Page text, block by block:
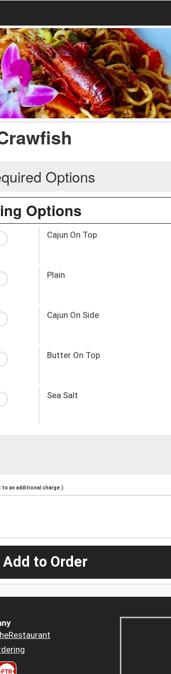
Options
Options
Cajun On Top
Plain
Cajun On Side
Butter On Top
Sea Salt
an additional charge.)
Add to Order